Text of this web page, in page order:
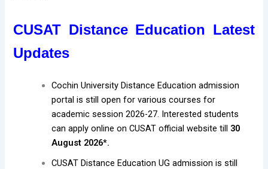
CUSAT Distance Education Latest
Updates
Cochin University Distance Education admission
portal is still open for various courses for
academic session 2026-27. Interested students
can apply online on CUSAT official website till 30
August 2026*.
CUSAT Distance Education UG admission is still